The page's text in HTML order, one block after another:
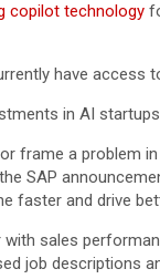
copilot technology
have
in AI
frame a problem
SAP
faster and drive
sales
job descriptions